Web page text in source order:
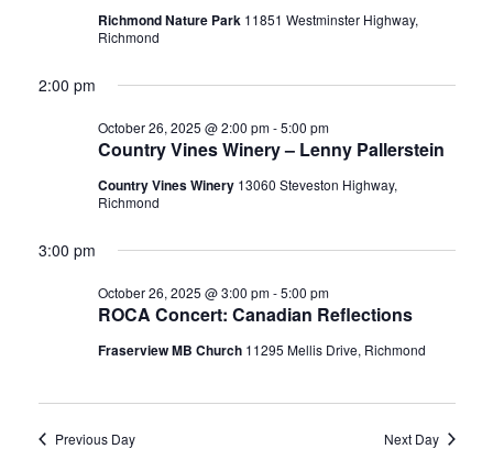
Richmond Nature Park 11851 Westminster Highway,
Richmond
2:00 pm
Country Vines Winery – Lenny Pallerstein
October 26, 2025 @ 2:00 pm-5:00 pm
Country Vines Winery 13060 Steveston Highway,
Richmond
3:00 pm
ROCA Concert: Canadian Reflections
October 26, 2025 @ 3:00 pm-5:00 pm
Fraserview MB Church 11295 Mellis Drive, Richmond
Previous Day Next Day